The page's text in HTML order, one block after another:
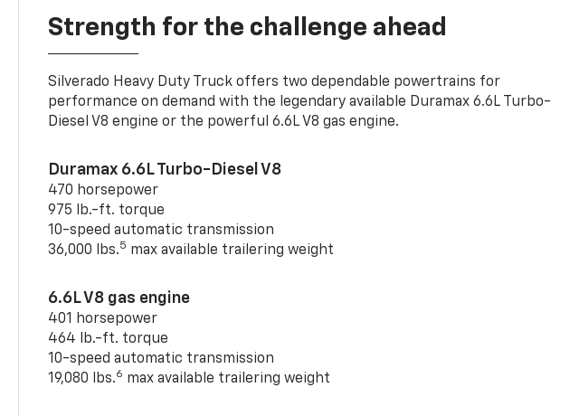
Strength for the challenge ahead
Silverado Heavy Duty Truck offers two dependable powertrains for
performance on demand with the legendary available Duramax 6.6L Turbo-
Diesel V8 engine or the powerful 6.6L V8 gas engine.
Duramax 6.6L Turbo-Diesel V8
470 horsepower
975 lb.-ft. torque
10-speed automatic transmission
36,000 lbs.5 max available trailering weight
6.6L V8 gas engine
401 horsepower
464 lb.-ft. torque
10-speed automatic transmission
19,080 lbs.6 max available trailering weight